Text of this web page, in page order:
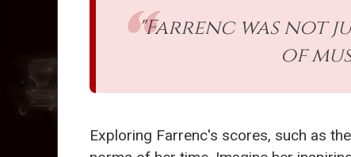
"Farrenc was not
of
Exploring Farrenc's scores, such as